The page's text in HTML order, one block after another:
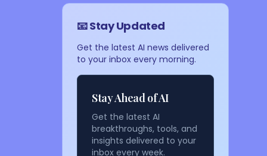
📧 Stay Updated
Get the latest AI news delivered
to your inbox every morning.
Stay Ahead of AI
Get the latest AI
breakthroughs, tools, and
insights delivered to your
inbox every week.